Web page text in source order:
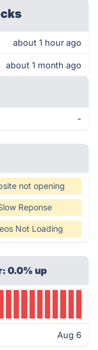
about 1 hour ago
about 1 month ago
-
not opening
Reponse
Not Loading
0.0% up
Aug 6